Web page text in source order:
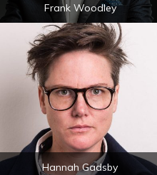
Frank Woodley
Hannah Gadsby